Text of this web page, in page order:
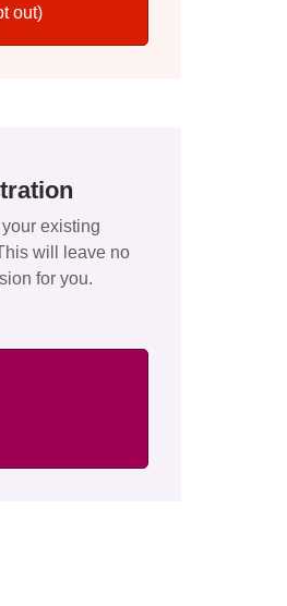
out)
existing
will leave no
for you.